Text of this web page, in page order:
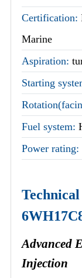
Certification:
Marine
Aspiration:
Starting
Fuel system:
Power rating:
Advanced
Injection